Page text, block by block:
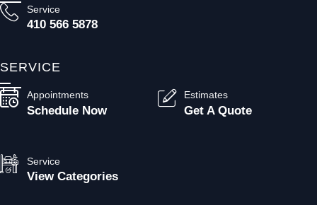
Service
410 566 5878
SERVICE
Appointments
Schedule Now
Estimates
Get A Quote
Service
View Categories